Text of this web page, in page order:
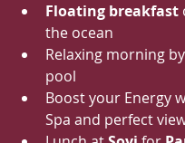
Floating breakfast
the ocean
Relaxing morning
pool
Boost your Energy
Spa and perfect